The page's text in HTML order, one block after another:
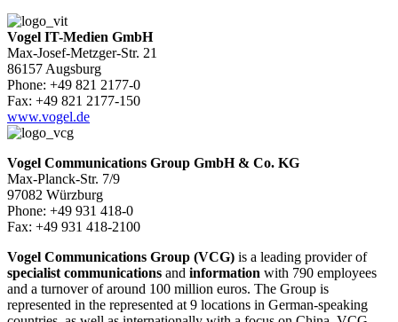
Vogel IT-Medien GmbH
Max-Josef-Metzger-Str. 21
86157 Augsburg
Phone: +49 821 2177-0
Fax: +49 821 2177-150
www.vogel.de
Vogel Communications Group GmbH & Co. KG
Max-Planck-Str. 7/9
97082 Würzburg
Phone: +49 931 418-0
Fax: +49 931 418-2100
Vogel Communications Group (VCG) is a leading provider of
specialist communications and information with 790 employees
and a turnover of around 100 million euros. The Group is
represented in the represented at 9 locations in German-speaking